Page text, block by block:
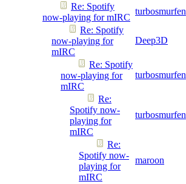
Re: Spotify
now-playing for mIRC
turbosmurfen
Re: Spotify
now-playing for
mIRC
Deep3D
Re: Spotify
now-playing for
mIRC
turbosmurfen
Re:
Spotify now-
playing for
mIRC
turbosmurfen
Re:
Spotify now-
playing for
mIRC
maroon